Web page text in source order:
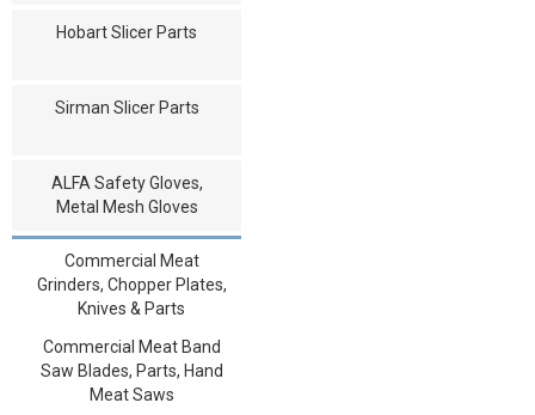
Hobart Slicer Parts
Sirman Slicer Parts
ALFA Safety Gloves,
Metal Mesh Gloves
Commercial Meat
Grinders, Chopper Plates,
Knives & Parts
Commercial Meat Band
Saw Blades, Parts, Hand
Meat Saws